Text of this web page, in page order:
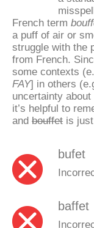
French term
a puff of air or
struggle with the
from French.
some contexts
FAY] in others
uncertainty about
it’s helpful to
and bouffet is
bufet
baffet